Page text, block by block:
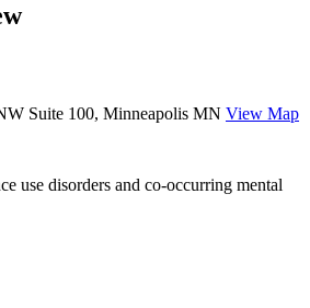
Suite 100, Minneapolis MN View Map
use disorders and co-occurring mental